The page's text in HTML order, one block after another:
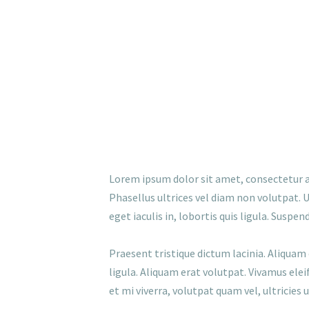
Lorem ipsum dolor sit amet, consectetur
Phasellus ultrices vel diam non volutpat.
eget iaculis in, lobortis quis ligula.
Praesent tristique dictum lacinia.
ligula. Aliquam erat volutpat. Vivamus
et mi viverra, volutpat quam vel, ultricies